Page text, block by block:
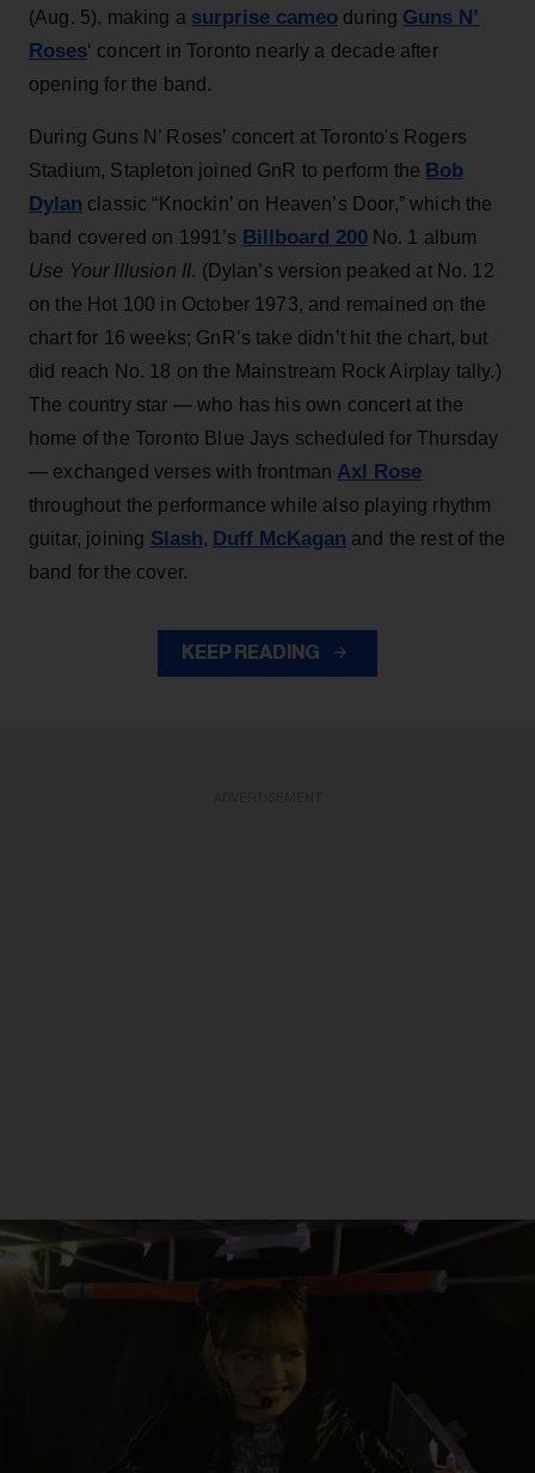
(Aug. 5), making a surprise cameo during Guns N’
Roses‘ concert in Toronto nearly a decade after
opening for the band.
During Guns N’ Roses’ concert at Toronto's Rogers
Stadium, Stapleton joined GnR to perform the Bob
Dylan classic “Knockin’ on Heaven’s Door,” which the
band covered on 1991’s Billboard 200No. 1 album
Use Your Illusion II. (Dylan’s version peaked at No. 12
on the Hot 100 in October 1973, and remained on the
chart for 16 weeks; GnR’s take didn’t hit the chart, but
did reach No. 18 on the Mainstream Rock Airplay tally.)
The country star — who has his own concert at the
home of the Toronto Blue Jays scheduled for Thursday
— exchanged verses with frontman Axl Rose
throughout the performance while also playing rhythm
guitar, joining Slash, Duff McKagan and the rest of the
band for the cover.
KEEP READING